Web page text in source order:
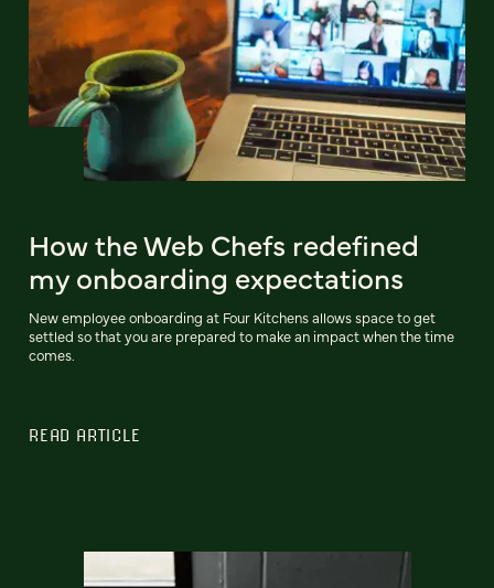
How the Web Chefs redefined
my onboarding expectations
New employee onboarding at Four Kitchens allows space to get
settled so that you are prepared to make an impact when the time
comes.
READ ARTICLE